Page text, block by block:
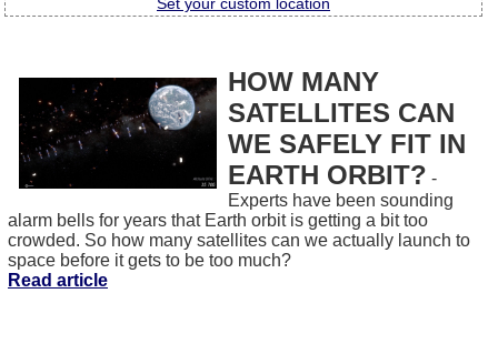
HOW MANY
SATELLITES CAN
WE SAFELY FIT IN
EARTH ORBIT? -
Experts have been sounding
alarm bells for years that Earth orbit is getting a bit too
crowded. So how many satellites can we actually launch to
space before it gets to be too much?
Read article